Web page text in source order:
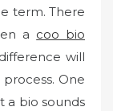
term. There
a coo bio
will
One
a bio sounds